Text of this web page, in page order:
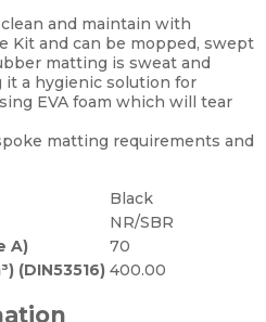
and maintain with
Kit and can be mopped, swept
matting is sweat and
a hygienic solution for
EVA foam which will tear
matting requirements and
Black
NR/SBR
A)
70
(DIN53516) 400.00